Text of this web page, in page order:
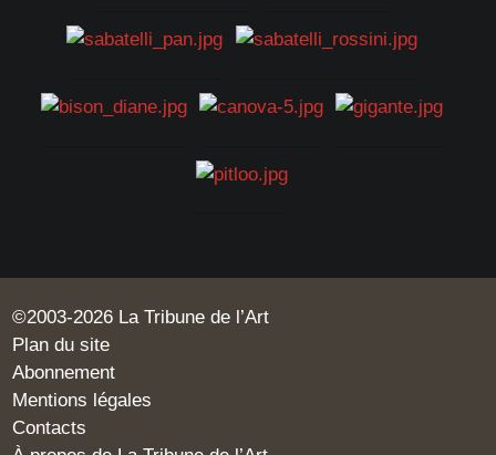
©2003-2026 La Tribune de l’Art
Plan du site
Abonnement
Mentions légales
Contacts